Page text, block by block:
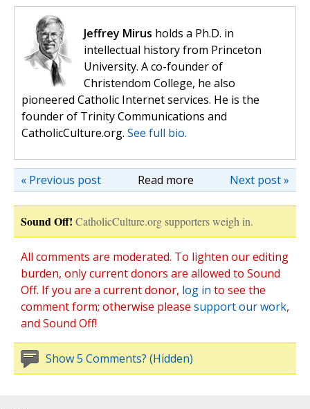
Jeffrey Mirus holds a Ph.D. in
intellectual history from Princeton
University. A co-founder of
Christendom College, he also
pioneered Catholic Internet services. He is the
founder of Trinity Communications and
CatholicCulture.org. See full bio.
Read more Next post »
« Previous post
Sound Off! CatholicCulture.org supporters weigh in.
All comments are moderated. To lighten our editing
burden, only current donors are allowed to Sound
Off. If you are a current donor, log in to see the
comment form; otherwise please support our work,
and Sound Off!
Show 5 Comments? (Hidden)